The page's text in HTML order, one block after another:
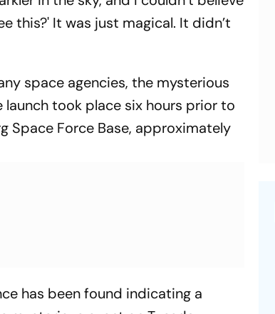
this?' It was just magical. It didn’t
space agencies, the mysterious
launch took place six hours prior to
Space Force Base, approximately
has been found indicating a